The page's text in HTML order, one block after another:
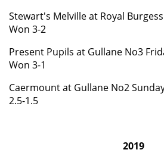
Stewart's Melville at Royal
Won 3-2
Present Pupils at Gullane No3
Won 3-1
Caermountat Gullane No2
2.5-1.5
2019